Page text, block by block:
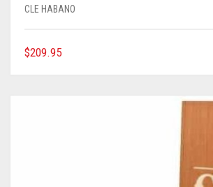
CLE HABANO
$209.95